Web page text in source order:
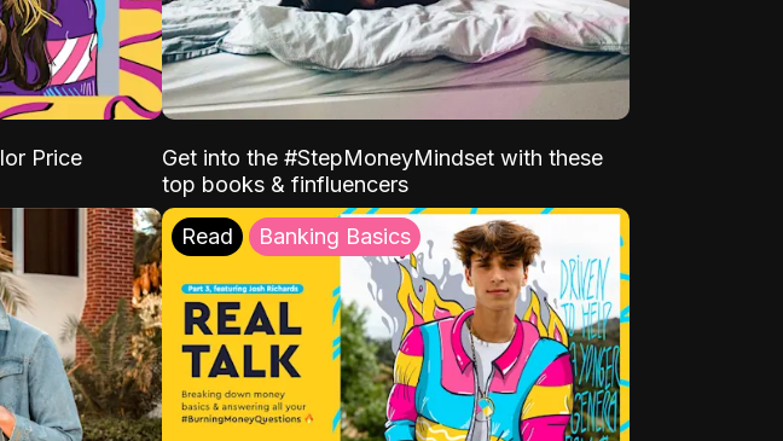
Price
Get into the #StepMoneyMindset with these
top books & finfluencers
Read Banking Basics